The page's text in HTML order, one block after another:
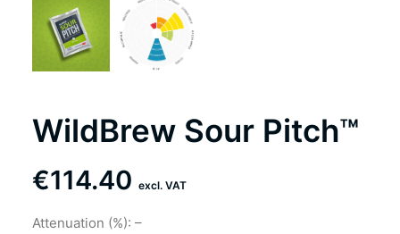
WildBrew Sour Pitch™
€114.40 excl. VAT
Attenuation (%): –